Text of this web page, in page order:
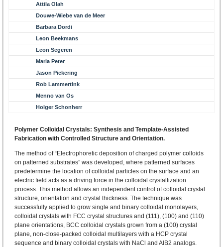
Attila Olah
Douwe-Wiebe van de Meer
Barbara Dordi
Leon Beekmans
Leon Segeren
Maria Peter
Jason Pickering
Rob Lammertink
Menno van Os
Holger Schonherr
Polymer Colloidal Crystals: Synthesis and Template-Assisted
Fabrication with Controlled Structure and Orientation.
The method of “Electrophoretic deposition of charged polymer colloids
on patterned substrates” was developed, where patterned surfaces
predetermine the location of colloidal particles on the surface and an
electric field acts as a driving force in the colloidal crystallization
process. This method allows an independent control of colloidal crystal
structure, orientation and crystal thickness. The technique was
successfully applied to grow single and binary colloidal monolayers,
colloidal crystals with FCC crystal structures and (111), (100) and (110)
plane orientations, BCC colloidal crystals grown from a (100) crystal
plane, non-close-packed colloidal multilayers with a HCP crystal
sequence and binary colloidal crystals with NaCl and AlB2 analogs.